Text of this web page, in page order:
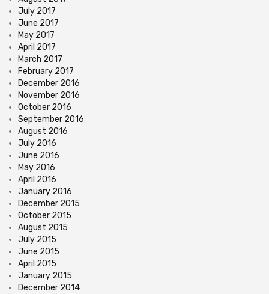
July 2017
June 2017
May 2017
April 2017
March 2017
February 2017
December 2016
November 2016
October 2016
September 2016
August 2016
July 2016
June 2016
May 2016
April 2016
January 2016
December 2015
October 2015
August 2015
July 2015
June 2015
April 2015
January 2015
December 2014